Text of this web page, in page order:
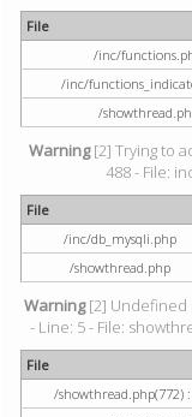
File
/inc/
/inc/
/
Warning[2] Trying to
488 - File:
File
/inc/db_mysqli.php
/showthread.php
Warning[2] Undefined
- Line: 5 - File:
File
/showthread.php(772)